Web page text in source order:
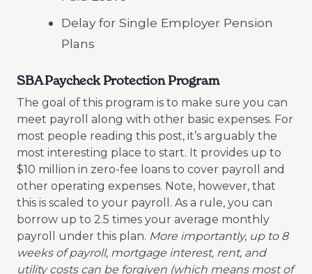
Delay for Single Employer Pension
Plans
SBA Paycheck Protection Program
The goal of this program is to make sure you can
meet payroll along with other basic expenses. For
most people reading this post, it’s arguably the
most interesting place to start. It provides up to
$10 million in zero-fee loans to cover payroll and
other operating expenses. Note, however, that
this is scaled to your payroll. As a rule, you can
borrow up to 2.5 times your average monthly
payroll under this plan. More importantly, up to 8
weeks of payroll, mortgage interest, rent, and
utility costs can be forgiven (which means most of